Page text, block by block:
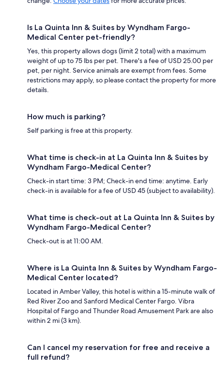
Is La Quinta Inn & Suites by Wyndham Fargo-
Medical Center pet-friendly?
Yes, this property allows dogs (limit 2 total) with a maximum
weight of up to 75 lbs per pet. There's a fee of USD 25.00 per
pet, per night. Service animals are exempt from fees. Some
restrictions may apply, so please contact the property for more
details.
How much is parking?
Self parking is free at this property.
What time is check-in at La Quinta Inn & Suites by
Wyndham Fargo-Medical Center?
Check-in start time: 3 PM; Check-in end time: anytime. Early
check-in is available for a fee of USD 45 (subject to availability).
What time is check-out at La Quinta Inn & Suites by
Wyndham Fargo-Medical Center?
Check-out is at 11:00 AM.
Where is La Quinta Inn & Suites by Wyndham Fargo-
Medical Center located?
Located in Amber Valley, this hotel is within a 15-minute walk of
Red River Zoo and Sanford Medical Center Fargo. Vibra
Hospital of Fargo and Thunder Road Amusement Park are also
within 2 mi (3 km).
Can I cancel my reservation for free and receive a
full refund?